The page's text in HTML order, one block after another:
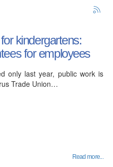
kindergartens:
for employees
only last year, public work is
Trade Union…
Read more...